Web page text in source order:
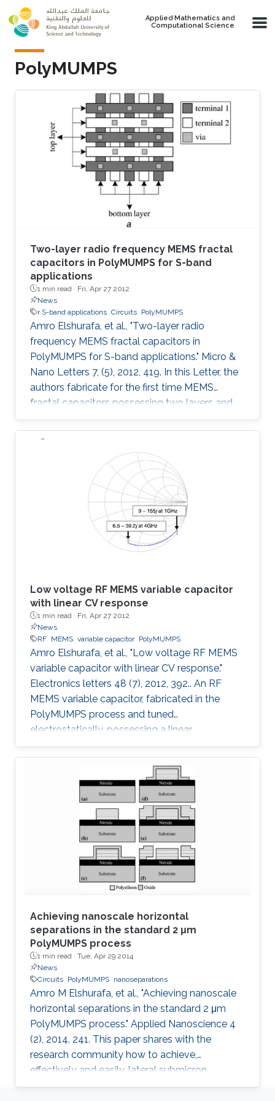
Skip to main content
Applied Mathematics and
Computational Science
PolyMUMPS
Two-layer radio frequency MEMS fractal
capacitors in PolyMUMPS for S-band
applications
1 min read · Fri, Apr 27 2012
News
r S-band applications Circuits PolyMUMPS
Amro Elshurafa, et al., "Two-layer radio
frequency MEMS fractal capacitors in
PolyMUMPS for S-band applications." Micro &
Nano Letters 7, (5), 2012, 419. In this Letter, the
authors fabricate for the first time MEMS
fractal capacitors possessing two layers and
compare their performance characteristics with
the conventional parallel-plate capacitor and
layer MEMS fractal capacitors. Explicitly, a
capacitor with a woven structure and another
with an interleaved configuration were
fabricated in the standard PolyMUMPS surface
micromachining process and
Low voltage RF MEMS variable capacitor
with linear CV response
1 min read · Fri, Apr 27 2012
News
RF MEMS variable capacitor PolyMUMPS
Amro Elshurafa, et al., "Low voltage RF MEMS
variable capacitor with linear CV response."
Electronics letters 48 (7), 2012, 392.. An RF
MEMS variable capacitor, fabricated in the
PolyMUMPS process and tuned
electrostatically, possessing a linear
capacitance-voltage response is reported. The
measured quality factor of the device was 17
at 1 GHz, while the tuning range was 1.2:1 and
was achieved at an actuation DC voltage of 8
V only. Further, the linear regression coefficient
was 0.98. The variable capacitor was created
such that it has both vertical and horizontal
capacitances present. As the
Achieving nanoscale horizontal
separations in the standard 2 μm
PolyMUMPS process
1 min read · Tue, Apr 29 2014
News
Circuits PolyMUMPS nanoseparations
Amro M Elshurafa, et al., "Achieving nanoscale
horizontal separations in the standard 2 μm
PolyMUMPS process." Applied Nanoscience 4
(2), 2014, 241. This paper shares with the
research community how to achieve,
effectively and easily, lateral submicron
separations in the standard 2 μm PolyMUMPS